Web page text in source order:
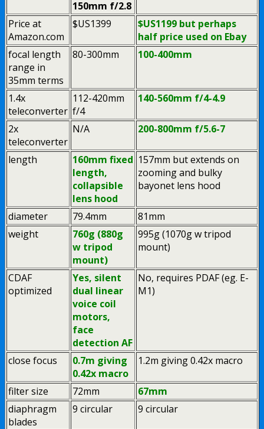
150mm f/2.8
Price at
Amazon.com
$US1399
$US1199 but perhaps
half price used on Ebay
focal length
range in
35mm terms
80-300mm 100-400mm
1.4x
teleconverter
112-420mm
f/4
140-560mm f/4-4.9
2x
teleconverter
N/A 200-800mm f/5.6-7
length
160mm fixed
length,
collapsible
lens hood
157mm but extends on
zooming and bulky
bayonet lens hood
diameter 79.4mm
81mm
weight
760g (880g
w tripod
mount)
995g (1070g w tripod
mount)
CDAF
optimized
Yes, silent
dual linear
voice coil
motors,
face
detection AF
No, requires PDAF (eg. E-
M1)
close focus
0.7m giving
0.42x macro
1.2m giving 0.42x macro
filter size 72mm
67mm
diaphragm
blades
9 circular 9 circular